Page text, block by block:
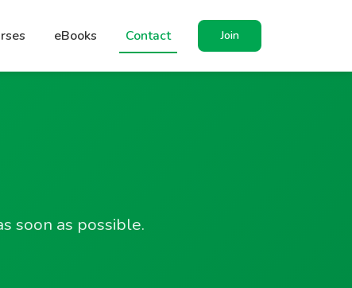
eBooks Contact Join
soon as possible.